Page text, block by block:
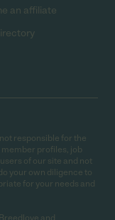
an affiliate
responsible for the
profiles, job
of our site and not
your own diligence to
for your needs and